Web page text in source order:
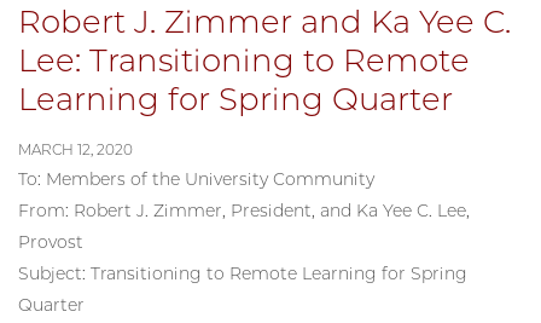
Robert J. Zimmer and Ka Yee C.
Lee: Transitioning to Remote
Learning for Spring Quarter
MARCH 12, 2020
To: Members of the University Community
From: Robert J. Zimmer, President, and Ka Yee C. Lee,
Provost
Subject: Transitioning to Remote Learning for Spring
Quarter